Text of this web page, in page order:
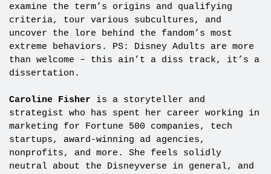
examine the term’s origins and qualifying
criteria, tour various subcultures, and
uncover the lore behind the fandom’s most
extreme behaviors. PS: Disney Adults are more
than welcome – this ain’t a diss track, it’s a
dissertation.
Caroline Fisher is a storyteller and
strategist who has spent her career working in
marketing for Fortune 500 companies, tech
startups, award-winning ad agencies,
nonprofits, and more. She feels solidly
neutral about the Disneyverse in general, and